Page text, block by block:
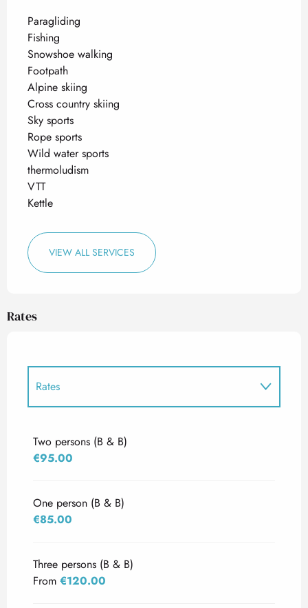
Paragliding
Fishing
Snowshoe walking
Footpath
Alpine skiing
Cross country skiing
Sky sports
Rope sports
Wild water sports
thermoludism
VTT
Kettle
VIEW ALL SERVICES
Rates
Rates
Two persons (B & B)
€95.00
One person (B & B)
€85.00
Three persons (B & B)
From €120.00